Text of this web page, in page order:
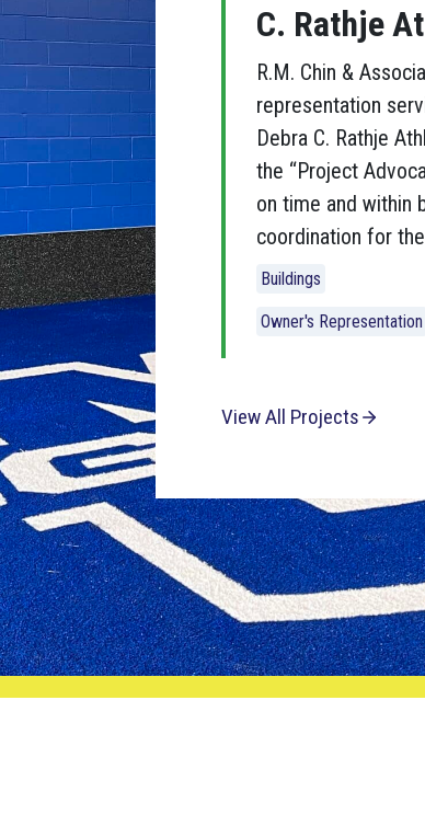
C. Rathje
R.M. Chin &
representation
Debra C. Rathje
the “Project
on time and within
coordination for
Buildings
Owner's Representation
View All Projects